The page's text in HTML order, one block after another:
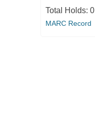
Total Holds: 0
MARC Record